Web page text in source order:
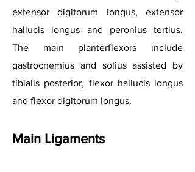
extensor digitorum longus, extensor
hallucis longus and peronius tertius.
The main planterflexors include
gastrocnemius and solius assisted by
tibialis posterior, flexor hallucis longus
and flexor digitorum longus.
Main Ligaments